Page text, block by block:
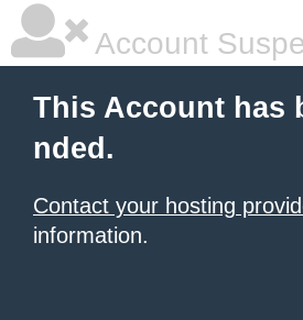
Account
This Account has
nded.
Contact your hosting
information.